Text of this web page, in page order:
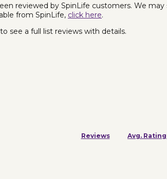
reviewed by SpinLife customers. We
from SpinLife, click here.
see a full list reviews with details.
Reviews Avg. Rating